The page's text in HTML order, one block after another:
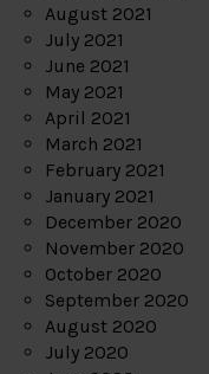
August 2021
July 2021
June 2021
May 2021
April 2021
March 2021
February 2021
January 2021
December 2020
November 2020
October 2020
September 2020
August 2020
July 2020